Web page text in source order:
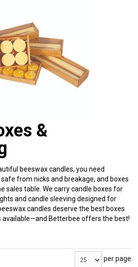
&
beeswax candles, you need
from nicks and breakage, and boxes
sales table. We carry candle boxes for
and candle sleeving designed for
candles deserve the best boxes
available—and Betterbee offers the best!
per page